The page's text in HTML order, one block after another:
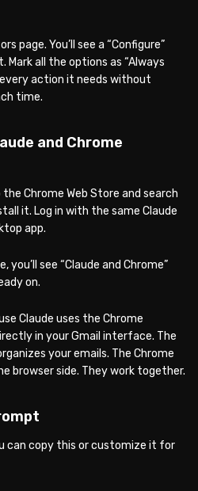
page. You’ll see a “Configure”
all the options as “Always
every action it needs without
time.
and Chrome
Chrome Web Store and search
it. Log in with the same Claude
app.
see “Claude and Chrome”
on.
Claude uses the Chrome
in your Gmail interface. The
your emails. The Chrome
browser side. They work together.
can copy this or customize it for